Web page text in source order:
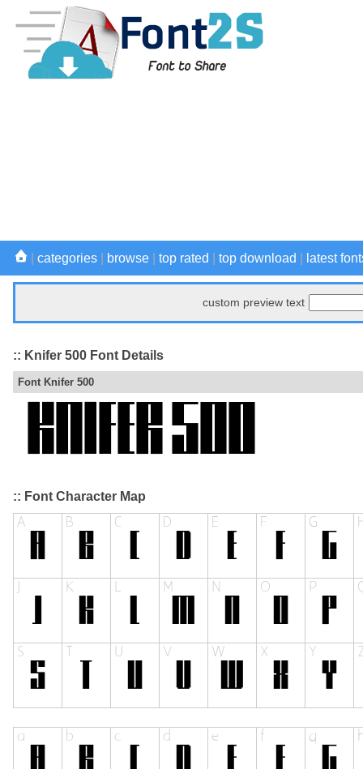
categories browse top rated top download latest
custom preview text
:: Knifer 500 Font Details
Font Knifer 500
:: Font Character Map